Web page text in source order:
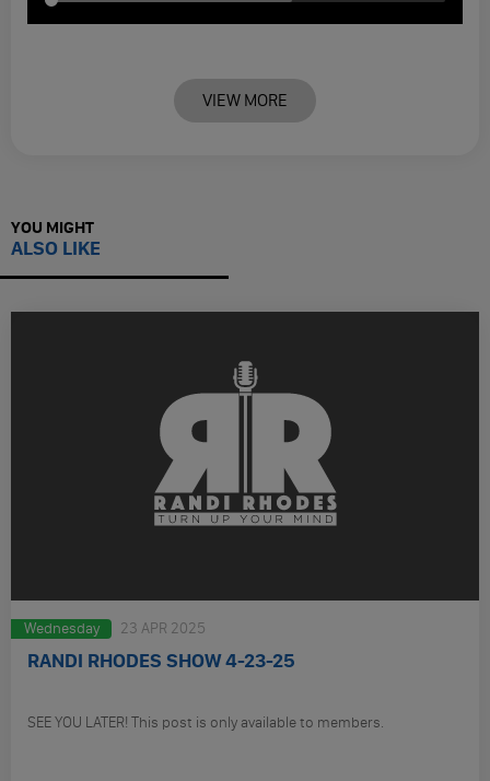
VIEW MORE
YOU MIGHT
ALSO LIKE
Wednesday 23 APR 2025
RANDI RHODES SHOW 4-23-25
SEE YOU LATER! This post is only available to members.